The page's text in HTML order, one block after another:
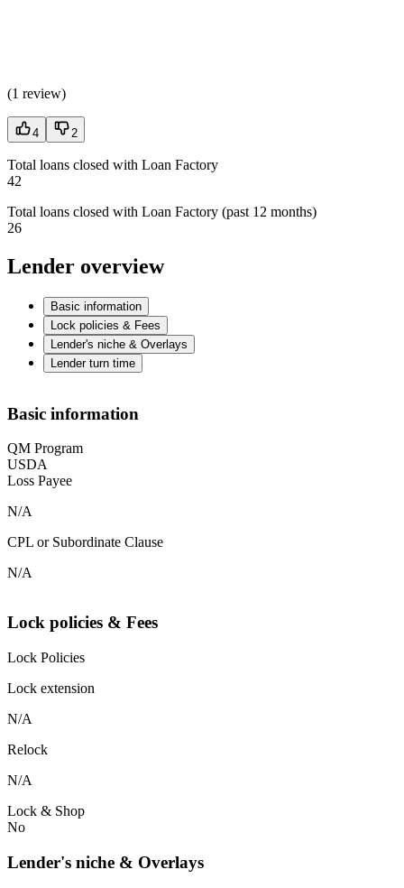
(1 review)
4 2
Total loans closed with Loan Factory
42
Total loans closed with Loan Factory (past 12 months)
26
Lender overview
Basic information
Lock policies & Fees
Lender's niche & Overlays
Lender turn time
Basic information
QM Program
USDA
Loss Payee
N/A
CPL or Subordinate Clause
N/A
Lock policies & Fees
Lock Policies
Lock extension
N/A
Relock
N/A
Lock & Shop
No
Lender's niche & Overlays